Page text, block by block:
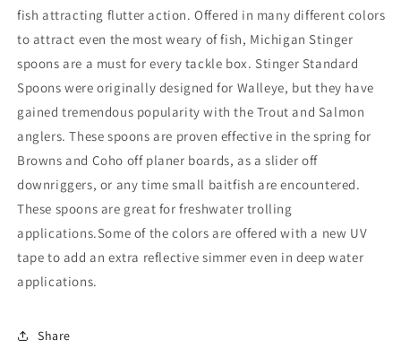
fish attracting flutter action. Offered in many different colors
to attract even the most weary of fish, Michigan Stinger
spoons are a must for every tackle box. Stinger Standard
Spoons were originally designed for Walleye, but they have
gained tremendous popularity with the Trout and Salmon
anglers. These spoons are proven effective in the spring for
Browns and Coho off planer boards, as a slider off
downriggers, or any time small baitfish are encountered.
These spoons are great for freshwater trolling
applications.Some of the colors are offered with a new UV
tape to add an extra reflective simmer even in deep water
applications.
Share